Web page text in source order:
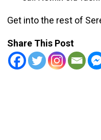
Get into the rest of
Share This Post